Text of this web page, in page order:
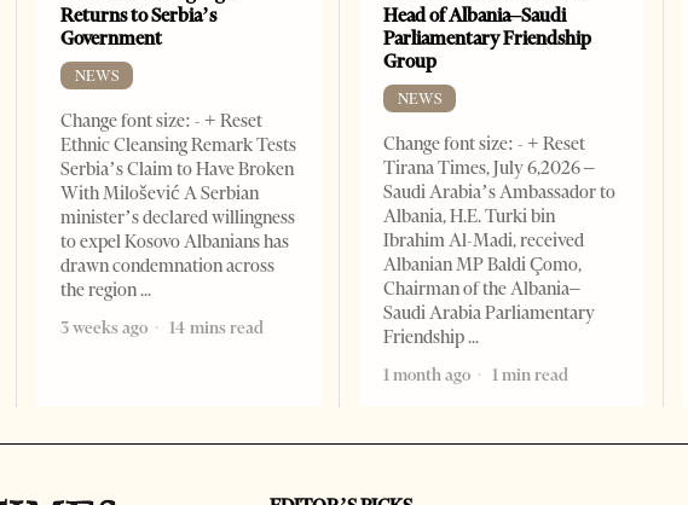
Returns to Serbia’s
Government
NEWS
Change font size: - + Reset
Ethnic Cleansing Remark Tests
Serbia’s Claim to Have Broken
With Milošević A Serbian
minister’s declared willingness
to expel Kosovo Albanians has
drawn condemnation across
the region
3 weeks ago
14 mins read
Head of Albania–Saudi
Parliamentary Friendship
Group
NEWS
Change font size: - + Reset
Tirana Times, July 6,2026 –
Saudi Arabia’s Ambassador to
Albania, H.E. Turki bin
Ibrahim Al-Madi, received
Albanian MP Baldi Çomo,
Chairman of the Albania–
Saudi Arabia Parliamentary
Friendship
1 month ago
1 min read